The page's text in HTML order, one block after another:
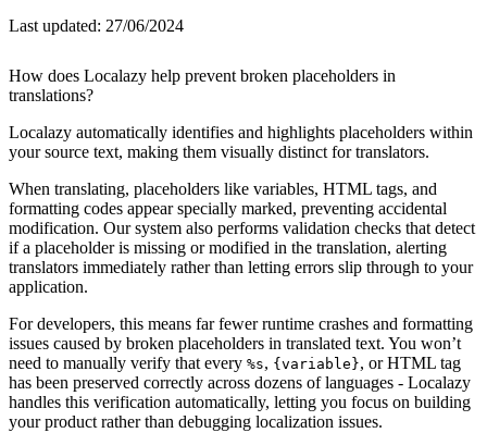
Last updated: 27/06/2024
How does Localazy help prevent broken placeholders in
translations?
Localazy automatically identifies and highlights placeholders within
your source text, making them visually distinct for translators.
When translating, placeholders like variables, HTML tags, and
formatting codes appear specially marked, preventing accidental
modification. Our system also performs validation checks that detect
if a placeholder is missing or modified in the translation, alerting
translators immediately rather than letting errors slip through to your
application.
For developers, this means far fewer runtime crashes and formatting
issues caused by broken placeholders in translated text. You won’t
need to manually verify that every %s, {variable}, or HTML tag
has been preserved correctly across dozens of languages - Localazy
handles this verification automatically, letting you focus on building
your product rather than debugging localization issues.